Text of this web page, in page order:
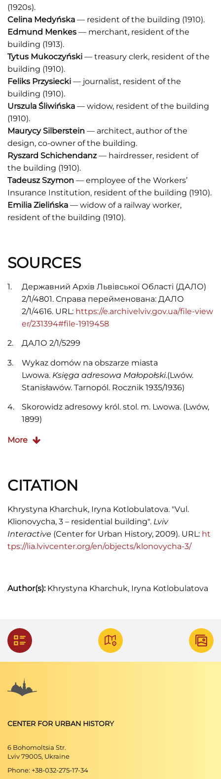
(1920s).
Celina Medyńska — resident of the building (1910).
Edmund Menkes — merchant, resident of the
building (1913).
Tytus Mukoczyński — treasury clerk, resident of the
building (1910).
Feliks Przysiecki — journalist, resident of the
building (1910).
Urszula Śliwińska — widow, resident of the building
(1910).
Maurycy Silberstein — architect, author of the
design, co-owner of the building.
Ryszard Schichendanz— hairdresser, resident of
the building (1910).
Tadeusz Szymon — employee of the Workers’
Insurance Institution, resident of the building (1910).
Emilia Zielińska — widow of a railway worker,
resident of the building (1910).
SOURCES
Державний Архів Львівської Області (ДАЛО)
2/1/4801. Справа перейменована: ДАЛО
2/1/4616. URL: https://e.archivelviv.gov.ua/file-view
er/231394#file-1919458
ДАЛО 2/1/5299
Wykaz domów na obszarze miasta
Lwowa. Księga adresowa Małopołski.(Lwów.
Stanisławów. Tarnopól. Rocznik 1935/1936)
Skorowidz adresowy król. stol. m. Lwowa. (Lwów,
1899)
J. R. Spigel.
Skorowidz adresowy król. stol. m. Lwowa. (Lwów,
F. Jaglarz.Skorowidz adresowy król. stol. m.
Lwowa. (Lwów, 1920)
"Kogo szukasz" Informator adresowy. (Lwów,
Księga telefoniczna. (Lwow, 1937)
More
CITATION
Khrystyna Kharchuk, Iryna Kotlobulatova. "Vul.
Klionovycha, 3 – residential building". Lviv
Interactive (Center for Urban History, 2009). URL: ht
tps://lia.lvivcenter.org/en/objects/klonovycha-3/
Author(s):Khrystyna Kharchuk, Iryna Kotlobulatova
CENTER FOR URBAN HISTORY
6 Bohomoltsia Str.
Lviv 79005, Ukraine
Phone: +38-032-275-17-34